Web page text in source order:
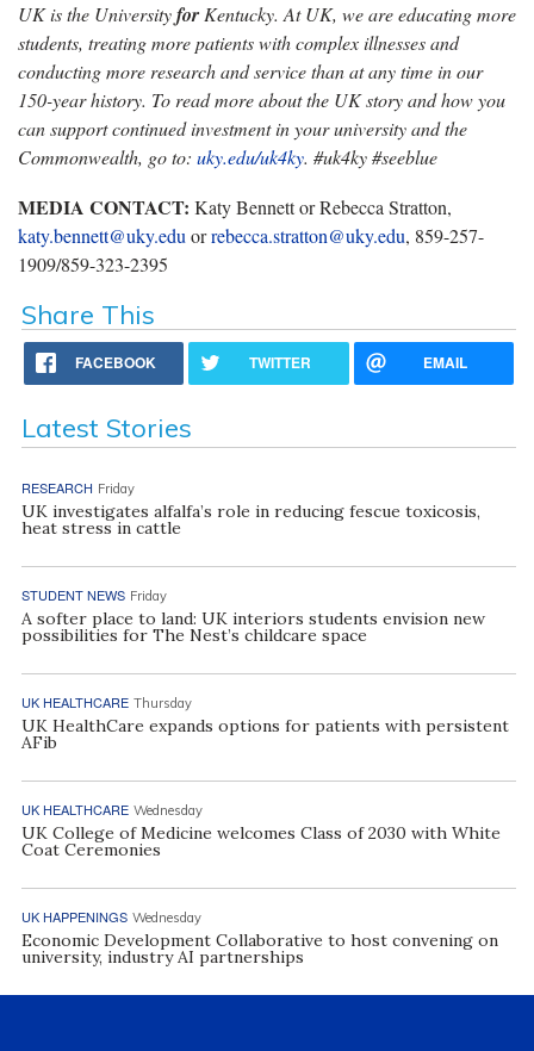
UK is the Universityfor Kentucky. At UK, we are educating more
students, treating more patients with complex illnesses and
conducting more research and service than at any time in our
150-year history. To read more about the UK story and how you
can support continued investment in your university and the
Commonwealth, go to: uky.edu/uk4ky. #uk4ky #seeblue
MEDIA CONTACT: Katy Bennett or Rebecca Stratton,
katy.bennett@uky.edu orrebecca.stratton@uky.edu, 859-257-
1909/859-323-2395
Share This
FACEBOOK TWITTER EMAIL
Latest Stories
RESEARCH Friday
UK investigates alfalfa’s role in reducing fescue toxicosis,
heat stress in cattle
STUDENT NEWS Friday
A softer place to land: UK interiors students envision new
possibilities for The Nest’s childcare space
UK HEALTHCARE Thursday
UK HealthCare expands options for patients with persistent
AFib
UK HEALTHCARE Wednesday
UK College of Medicine welcomes Class of 2030 with White
Coat Ceremonies
UK HAPPENINGS Wednesday
Economic Development Collaborative to host convening on
university, industry AI partnerships